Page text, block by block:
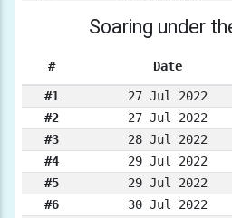
Soaring under
# Date
#1 27 Jul 2022
#2
27 Jul 2022
#3
28 Jul 2022
#4
29 Jul 2022
#5
29 Jul 2022
#6
30 Jul 2022